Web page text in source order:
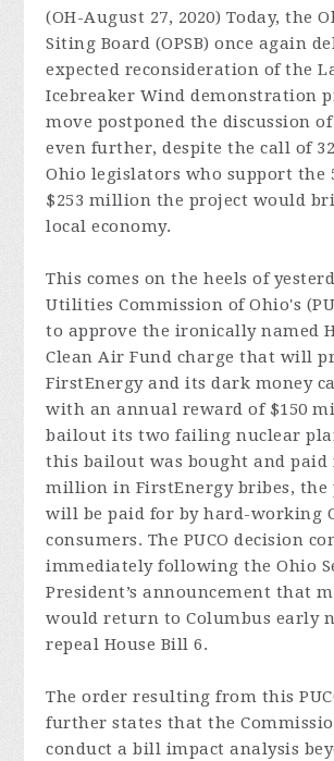
(OH-August 27, 2020) Today, the
Siting Board (OPSB) once again
expected reconsideration of the
Icebreaker Wind demonstration
move postponed the discussion
even further, despite the call of
Ohio legislators who support the
$253 million the project would
local economy.
This comes on the heels of
Utilities Commission of Ohio's
to approve the ironically named
Clean Air Fund charge that will
FirstEnergy and its dark money
with an annual reward of $150
bailout its two failing nuclear
this bailout was bought and paid
million in FirstEnergy bribes, the
will be paid for by hard-working
consumers. The PUCO decision
immediately following the Ohio
President’s announcement that
would return to Columbus early
repeal House Bill 6.
The order resulting from this
further states that the
conduct a bill impact analysis